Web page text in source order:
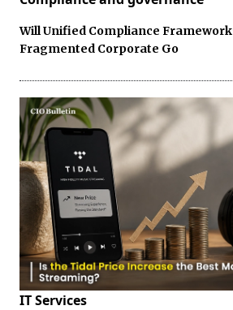
Will Unified Compliance
Fragmented Corporate Go
IT Services